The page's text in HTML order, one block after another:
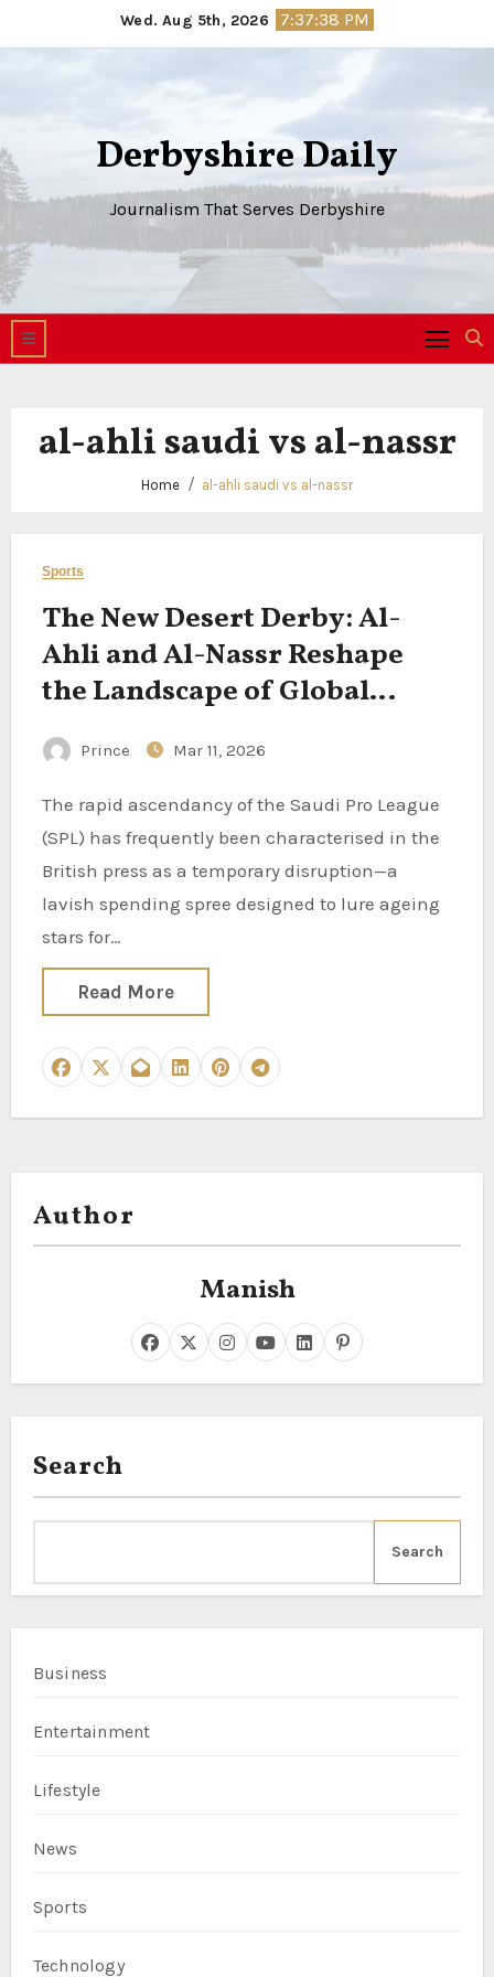
to
Wed. Aug 5th, 2026 7:37:38 PM
Derbyshire Daily
Journalism That Serves Derbyshire
al-ahli saudi vs al-nassr
Home al-ahli saudi vs al-nassr
Sports
The New Desert Derby: Al-
Ahli and Al-Nassr Reshape
the Landscape of Global
Football
Prince Mar 11, 2026
The rapid ascendancy of the Saudi Pro League
(SPL) has frequently been characterised in the
British press as a temporary disruption—a
lavish spending spree designed to lure ageing
stars for…
Read More
Author
Manish
Search
Search
Business
Entertainment
Lifestyle
News
Sports
Technology